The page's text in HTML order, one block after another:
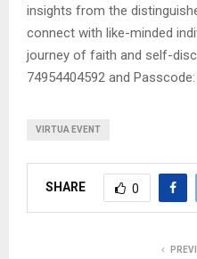
insights from the
connect with like-minded
journey of faith and self-
74954404592 and Passcode:
VIRTUA EVENT
SHARE 0